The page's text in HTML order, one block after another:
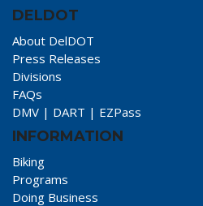
DELDOT
About DelDOT
Press Releases
Divisions
FAQs
DMV | DART | EZPass
INFORMATION
Biking
Programs
Doing Business